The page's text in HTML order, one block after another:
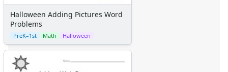
Halloween Adding Pictures Word
Problems
PreK–1st Math Halloween